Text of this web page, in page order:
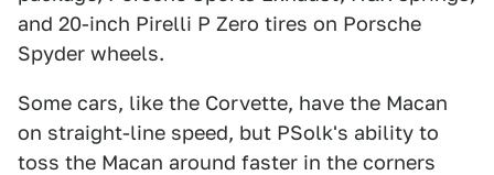
and 20-inch Pirelli P Zero tires on Porsche
Spyder wheels.
Some cars, like the Corvette, have the Macan
on straight-line speed, but PSolk's ability to
toss the Macan around faster in the corners